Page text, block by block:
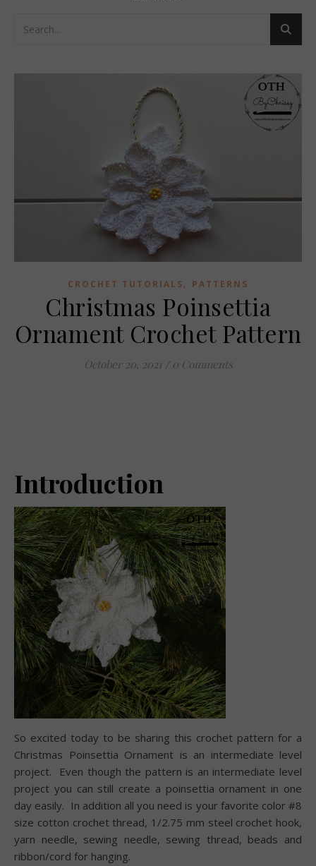
CROCHET TUTORIALS, PATTERNS
Christmas Poinsettia
Ornament Crochet Pattern
October 20, 2021 / 0 Comments
Introduction
So excited today to be sharing this crochet pattern for a
Christmas Poinsettia Ornament is an intermediate level
project. Even though the pattern is an intermediate level
project you can still create a poinsettia ornament in one
day easily. In addition all you need is your favorite color #8
size cotton crochet thread, 1/2.75 mm steel crochet hook,
yarn needle, sewing needle, sewing thread, beads and
ribbon/cord for hanging.